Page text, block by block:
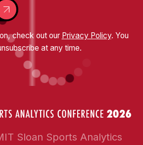
check out our Privacy Policy. You
at any time.
Sloan Sports Analytics